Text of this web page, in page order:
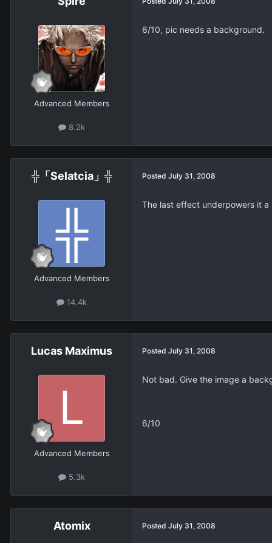
Advanced Members
8.2k
6/10, pic needs a background.
╬「Selatcia」╬
Advanced Members
14.4k
Posted July 31, 2008
The last effect underpowers it a
Lucas Maximus
Advanced Members
5.3k
Posted July 31, 2008
Not bad. Give the image a
6/10
Atomix Posted July 31, 2008